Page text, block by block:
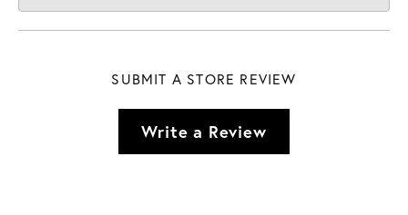
SUBMIT A STORE REVIEW
Write a Review